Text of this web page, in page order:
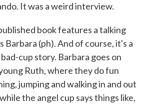
It was a weird interview.
book features a talking
Barbara (ph). And of course, it's a
cup story. Barbara goes on
Ruth, where they do fun
jumping and walking in and out
the angel cup says things like,